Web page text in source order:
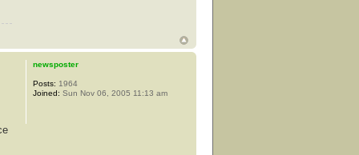
newsposter
Posts: 1964
Joined: Sun Nov 06, 2005 11:13 am